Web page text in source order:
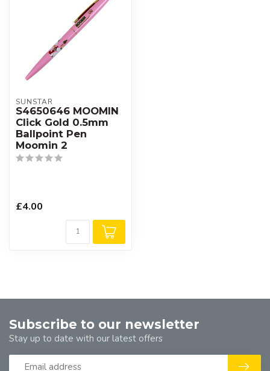
SUNSTAR
S4650646 MOOMIN
Click Gold 0.5mm
Ballpoint Pen
Moomin 2
£4.00
Subscribe to our newsletter
Stay up to date with our latest offers